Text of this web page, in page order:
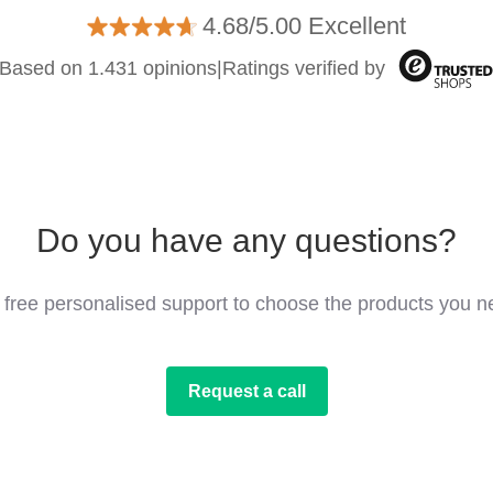
4.68/5.00 Excellent
on 1.431 opinions|Ratings verified by
Do you have any questions?
free personalised support to choose the products you
Request a call